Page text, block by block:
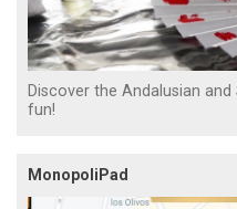
Discover the Andalusian
fun!
MonopoliPad